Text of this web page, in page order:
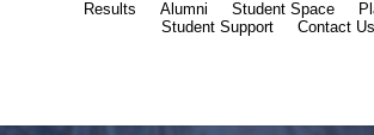
Results Alumni Student Space
Student Support
Contact Us